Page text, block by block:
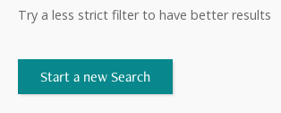
Try a less strict filter to have better results
Start a new Search